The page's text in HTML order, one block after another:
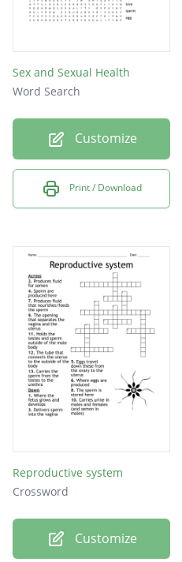
Sex and Sexual Health
Word Search
Customize
Print / Download
Reproductive system
Crossword
Customize